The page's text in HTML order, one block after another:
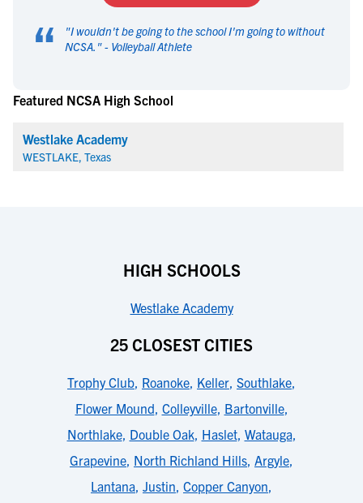
“ "I wouldn't be going to the school I'm going to without
NCSA. " - Volleyball Athlete
Featured NCSA High School
Westlake Academy
WESTLAKE, Texas
HIGH SCHOOLS
Westlake Academy
25 CLOSEST CITIES
Trophy Club, Roanoke, Keller, Southlake,
Flower Mound, Colleyville, Bartonville,
Northlake, Double Oak, Haslet, Watauga,
Grapevine, North Richland Hills, Argyle,
Lantana, Justin, Copper Canyon,